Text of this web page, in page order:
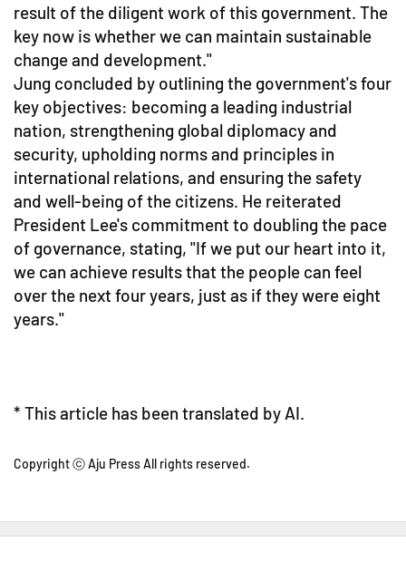
result of the diligent work of this government. The
key now is whether we can maintain sustainable
change and development."
Jung concluded by outlining the government's four
key objectives: becoming a leading industrial
nation, strengthening global diplomacy and
security, upholding norms and principles in
international relations, and ensuring the safety
and well-being of the citizens. He reiterated
President Lee's commitment to doubling the pace
of governance, stating, "If we put our heart into it,
we can achieve results that the people can feel
over the next four years, just as if they were eight
years."
* This article has been translated by AI.
Copyright ⓒ Aju Press All rights reserved.